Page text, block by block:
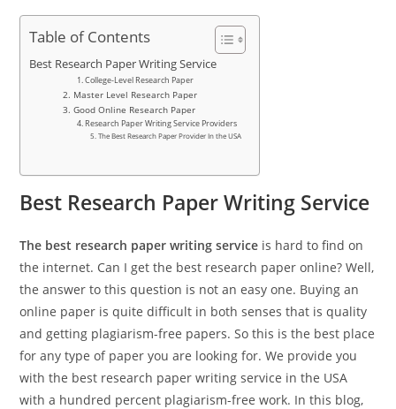
Table of Contents
Best Research Paper Writing Service
1. College-Level Research Paper
2. Master Level Research Paper
3. Good Online Research Paper
4. Research Paper Writing Service Providers
5. The Best Research Paper Provider In the USA
Best Research Paper Writing Service
The best research paper writing service is hard to find on
the internet. Can I get the best research paper online? Well,
the answer to this question is not an easy one. Buying an
online paper is quite difficult in both senses that is quality
and getting plagiarism-free papers. So this is the best place
for any type of paper you are looking for. We provide you
with the best research paper writing service in the USA
with a hundred percent plagiarism-free work. In this blog,